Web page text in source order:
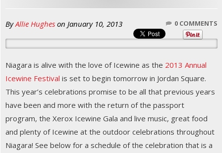
ByAllie Hughes on January 10, 2013 0 COMMENTS
Niagara is alive with the love of Icewine as the 2013 Annual
Icewine Festival is set to begin tomorrow in Jordan Square.
This year’s celebrations promise to be all that previous years
have been and more with the return of the passport
program, the Xerox Icewine Gala and live music, great food
and plenty of Icewine at the outdoor celebrations throughout
Niagara! See below for a schedule of the celebration that is a